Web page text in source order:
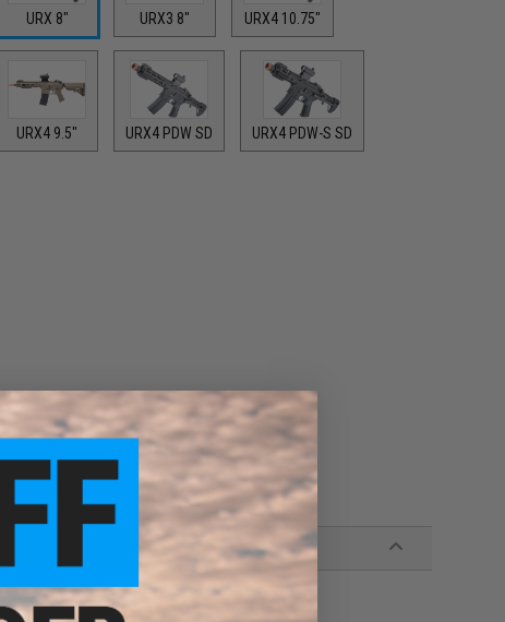
URX 8" URX3 8" URX4 10.75"
URX4 9.5" URX4 PDW SD URX4 PDW-S SD